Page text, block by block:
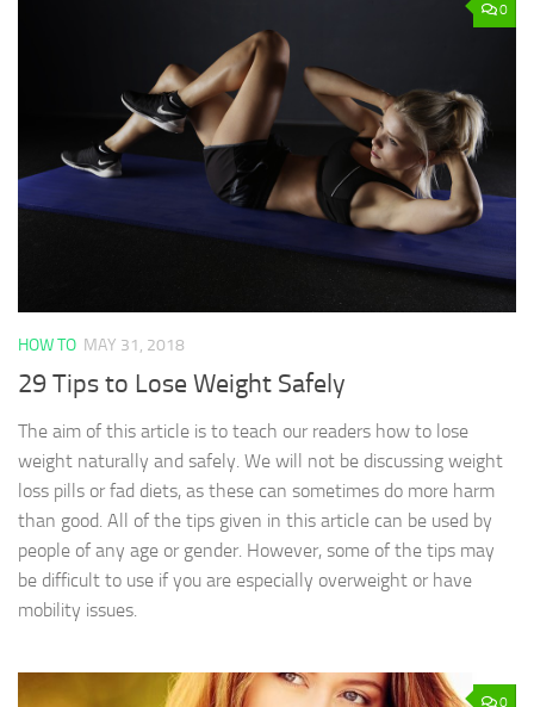
0
HOW TO MAY 31, 2018
29 Tips to Lose Weight Safely
The aim of this article is to teach our readers how to lose
weight naturally and safely. We will not be discussing weight
loss pills or fad diets, as these can sometimes do more harm
than good. All of the tips given in this article can be used by
people of any age or gender. However, some of the tips may
be difficult to use if you are especially overweight or have
mobility issues.
0